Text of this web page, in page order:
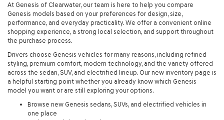
At Genesis of Clearwater, our team is here to help you compare
Genesis models based on your preferences for design, size,
performance, and everyday practicality. We offer a convenient online
shopping experience, a strong local selection, and support throughout
the purchase process.
Drivers choose Genesis vehicles for many reasons, including refined
styling, premium comfort, modern technology, and the variety offered
across the sedan, SUV, and electrified lineup. Our new inventory page is
a helpful starting point whether you already know which Genesis
model you want or are still exploring your options.
Browse new Genesis sedans, SUVs, and electrified vehicles in
one place